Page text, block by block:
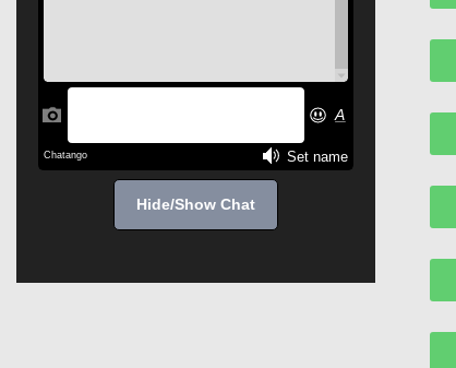
Hide/Show Chat